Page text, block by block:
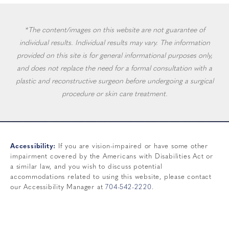
*The content/images on this website are not guarantee of
individual results. Individual results may vary. The information
provided on this site is for general informational purposes only,
and does not replace the need for a formal consultation with a
plastic and reconstructive surgeon before undergoing a surgical
procedure or skin care treatment.
Accessibility:
If you are vision-impaired or have some other
impairment covered by the Americans with Disabilities Act or
a similar law, and you wish to discuss potential
accommodations related to using this website, please contact
our Accessibility Manager at 704-542-2220.